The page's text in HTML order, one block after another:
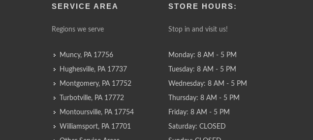
SERVICE AREA
Regions we serve
Muncy, PA 17756
Hughesville, PA 17737
Montgomery, PA 17752
Turbotville, PA 17772
Montoursville, PA 17754
Williamsport, PA 17701
STORE HOURS:
Stop in and visit us!
Monday: 8 AM - 5 PM
Tuesday: 8 AM - 5 PM
Wednesday: 8 AM - 5 PM
Thursday: 8 AM - 5 PM
Friday: 8 AM - 5 PM
Saturday: CLOSED